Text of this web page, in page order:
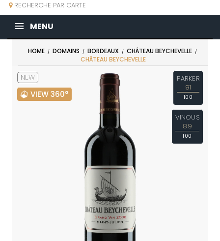
RECHERCHE PAR CARTE
MENU
HOME DOMAINS BORDEAUX
CHÂTEAU BEYCHEVELLE
CHÂTEAU BEYCHEVELLE
PARKER
91
100
VINOUS
89
100
NEW
VIEW 360°